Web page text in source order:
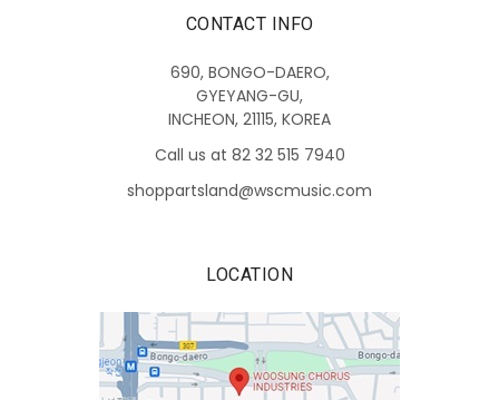
CONTACT INFO
690, BONGO-DAERO,
GYEYANG-GU,
INCHEON, 21115, KOREA
Call us at 82 32 515 7940
shoppartsland@wscmusic.com
LOCATION